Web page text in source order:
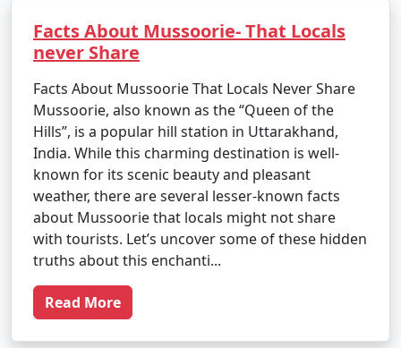
Facts About Mussoorie- That Locals
never Share
Facts About Mussoorie That Locals Never Share
Mussoorie, also known as the “Queen of the
Hills”, is a popular hill station in Uttarakhand,
India. While this charming destination is well-
known for its scenic beauty and pleasant
weather, there are several lesser-known facts
about Mussoorie that locals might not share
with tourists. Let’s uncover some of these hidden
truths about this enchanti...
Read More